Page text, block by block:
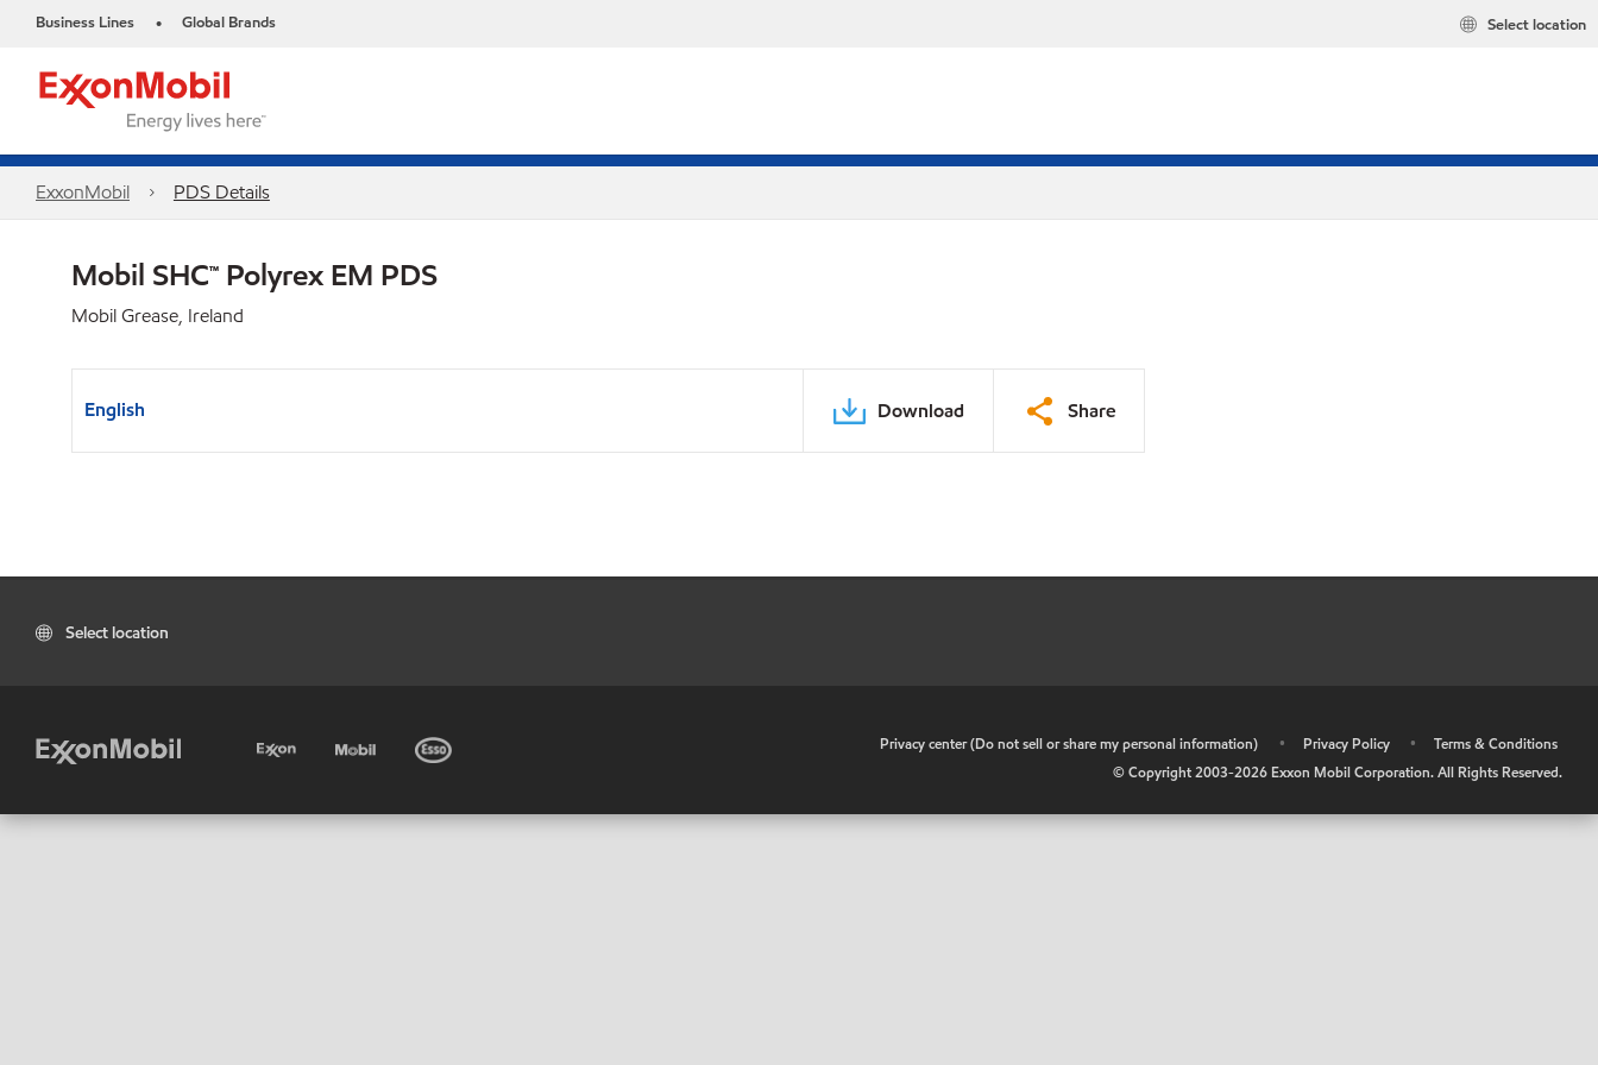
Business Lines • Global Brands Select location
ExxonMobil PDS Details
Mobil SHC™ Polyrex EM PDS
Mobil Grease, Ireland
English Download Share
Select location
Privacy center (Do not sell or share my personal information) • Privacy Policy •
Terms & Conditions
© Copyright 2003-2026 Exxon Mobil Corporation. All Rights Reserved.